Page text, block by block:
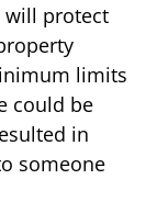
will protect
limits
could be
in
someone